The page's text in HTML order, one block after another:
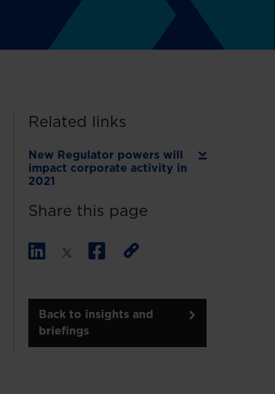
Related links
New Regulator powers will
impact corporate activity in
2021
Share this page
Back to insights and
briefings